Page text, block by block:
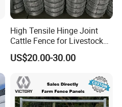
High Tensile Hinge Joint
Cattle Fence for Livestock
Farm Fencing
US$20.00-30.00